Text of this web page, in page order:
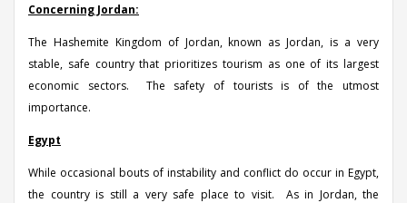
Concerning Jordan:
The Hashemite Kingdom of Jordan, known as Jordan, is a very
stable, safe country that prioritizes tourism as one of its largest
economic sectors. The safety of tourists is of the utmost
importance.
Egypt
While occasional bouts of instability and conflict do occur in Egypt,
the country is still a very safe place to visit. As in Jordan, the